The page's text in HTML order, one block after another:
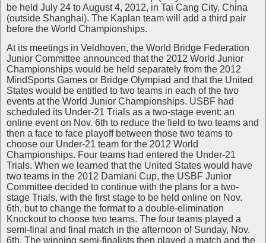
be held July 24 to August 4, 2012, in Tai Cang City, China
(outside Shanghai). The Kaplan team will add a third pair
before the World Championships.
At its meetings in Veldhoven, the World Bridge Federation
Junior Committee announced that the 2012 World Junior
Championships would be held separately from the 2012
MindSports Games or Bridge Olympiad and that the United
States would be entitled to two teams in each of the two
events at the World Junior Championships. USBF had
scheduled its Under-21 Trials as a two-stage event: an
online event on Nov. 6th to reduce the field to two teams and
then a face to face playoff between those two teams to
choose our Under-21 team for the 2012 World
Championships. Four teams had entered the Under-21
Trials. When we learned that the United States would have
two teams in the 2012 Damiani Cup, the USBF Junior
Committee decided to continue with the plans for a two-
stage Trials, with the first stage to be held online on Nov.
6th, but to change the format to a double-elimination
Knockout to choose two teams. The four teams played a
semi-final and final match in the afternoon of Sunday, Nov.
6th. The winning semi-finalists then played a match and the